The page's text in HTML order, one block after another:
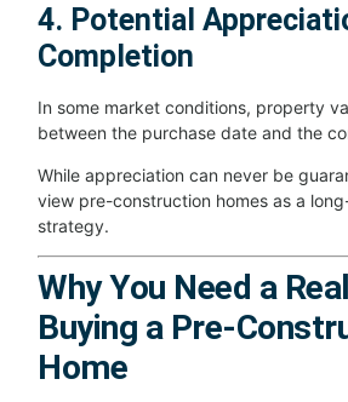
4. Potential
Completion
In some market conditions, property
between the purchase date and the
While appreciation can never be
view pre-construction homes as a
strategy.
Why You Need a
Buying a Pre-
Home